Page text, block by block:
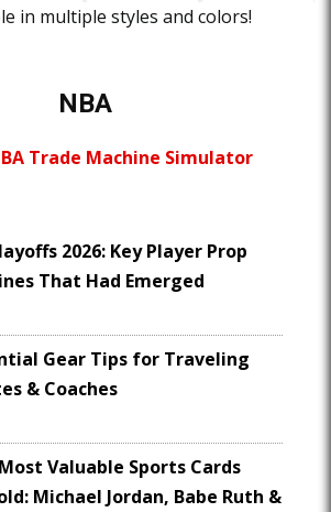
in multiple styles and colors!
NBA
Trade Machine Simulator
2026: Key Player Prop
That Had Emerged
Gear Tips for Traveling
& Coaches
Valuable Sports Cards
Michael Jordan, Babe Ruth &